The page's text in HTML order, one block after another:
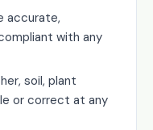
accurate,
with any
soil, plant
or correct at any